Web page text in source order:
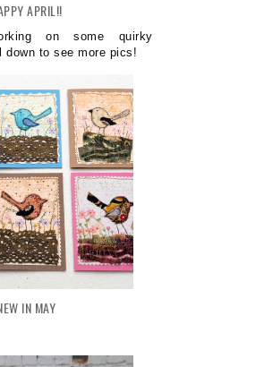
APRIL!!
on some quirky
down to see more pics!
IN MAY